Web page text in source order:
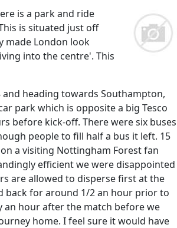
is a park and ride
is situated just off
made London look
into the centre'. This
and heading towards Southampton,
park which is opposite a big Tesco
before kick-off. There were six buses
people to fill half a bus it left. 15
a visiting Nottingham Forest fan
efficient we were disappointed
are allowed to disperse first at the
back for around 1/2 an hour prior to
an hour after the match before we
home. I feel sure it would have